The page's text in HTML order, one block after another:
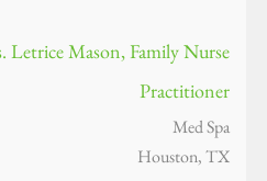
Letrice Mason, Family Nurse
Practitioner
Med Spa
Houston, TX